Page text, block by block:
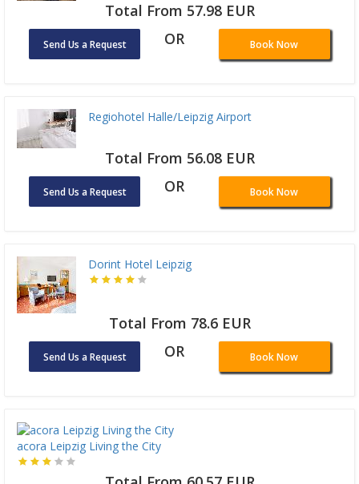
Total From 57.98 EUR
Send Us a Request OR Book Now
Regiohotel Halle/Leipzig Airport
Total From 56.08 EUR
Send Us a Request OR Book Now
Dorint Hotel Leipzig
Total From 78.6 EUR
Send Us a Request OR Book Now
acora Leipzig Living the City